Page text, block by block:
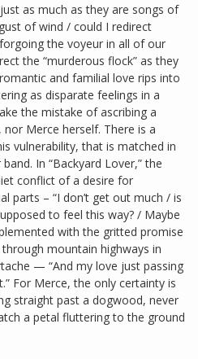
as much as they are songs of
of wind / could I redirect
the voyeur in all of our
the “murderous flock” as they
and familial love rips into
as disparate feelings in a
the mistake of ascribing a
Merce herself. There is a
vulnerability, that is matched in
In “Backyard Lover,” the
conflict of a desire for
parts – “I don’t get out much / is
to feel this way? / Maybe
with the gritted promise
mountain highways in
— “And my love just passing
For Merce, the only certainty is
straight past a dogwood, never
a petal fluttering to the ground